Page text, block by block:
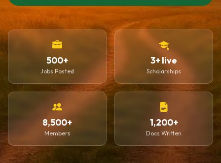
500+
Jobs Posted
3+ live
Scholarships
8,500+
Members
1,200+
Docs Written